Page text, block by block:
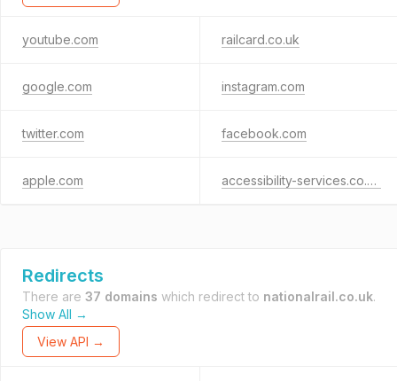
youtube.com railcard.co.uk
google.com instagram.com
twitter.com facebook.com
apple.com accessibility-services.co.uk
Redirects
There are 37 domains which redirect to nationalrail.co.uk.
Show All →
View API →